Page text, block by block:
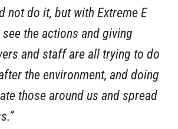
not do it, but with Extreme E
the actions and giving
and staff are all trying to do
the environment, and doing
those around us and spread